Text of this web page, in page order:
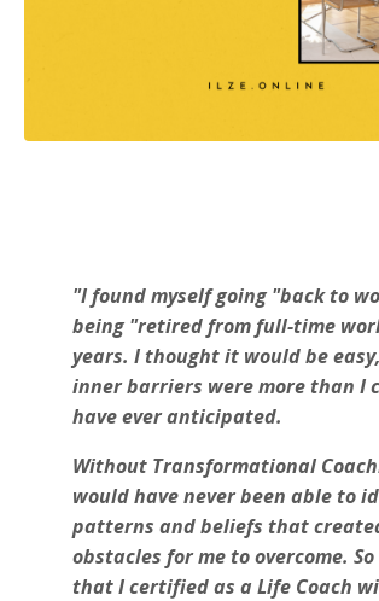
"I found myself going "back to
being "retired from full-time
years. I thought it would be
inner barriers were more than I
have ever anticipated.
Without Transformational
would have never been able to
patterns and beliefs that
obstacles for me to overcome. So
that I certified as a Life Coach